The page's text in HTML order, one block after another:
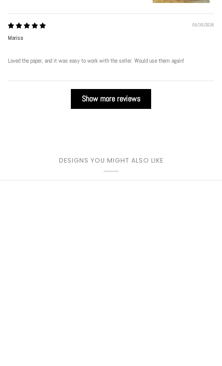
06/30/2026
Marisa
Loved the paper, and it was easy to work with the seller. Would use them again!
Show more reviews
DESIGNS YOU MIGHT ALSO LIKE